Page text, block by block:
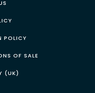
POLICY
OF SALE
(UK)